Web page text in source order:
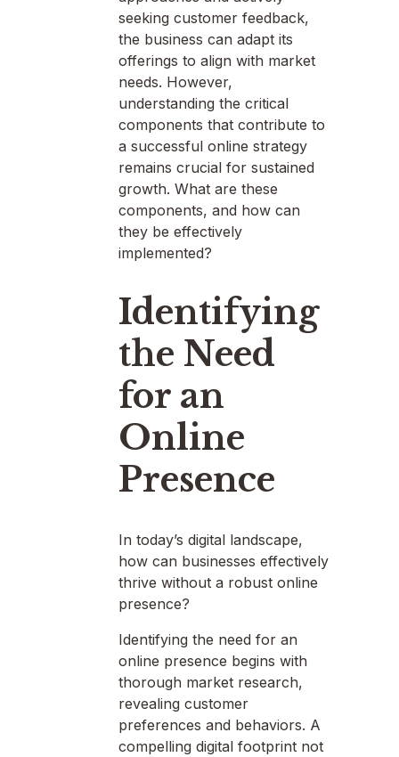
seeking customer feedback,
the business can adapt its
offerings to align with market
needs. However,
understanding the critical
components that contribute to
a successful online strategy
remains crucial for sustained
growth. What are these
components, and how can
they be effectively
implemented?
Identifying
the Need
for an
Online
Presence
In today’s digital landscape,
how can businesses effectively
thrive without a robust online
presence?
Identifying the need for an
online presence begins with
thorough market research,
revealing customer
preferences and behaviors. A
compelling digital footprint not